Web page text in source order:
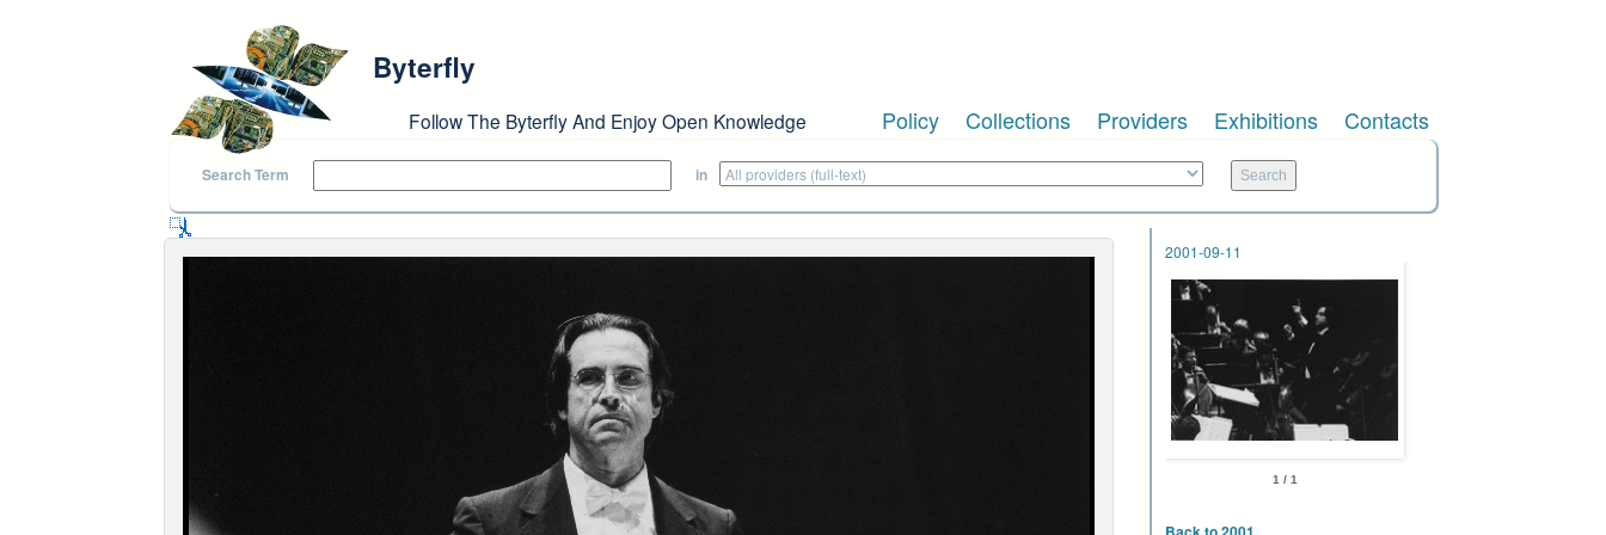
Byterfly
Follow The Byterfly And Enjoy Open Knowledge Policy Collections Providers Exhibitions Contacts
Search Term in
2001-09-11
1 / 1